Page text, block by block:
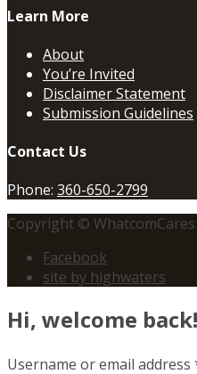
Learn More
About
You’re Invited
Disclaimer Statement
Submission Guidelines
Contact Us
Phone: 360-650-2799
Copyright © WhatcomCares
Facebook
site by highwaters
Hi, welcome back!
Username or email address